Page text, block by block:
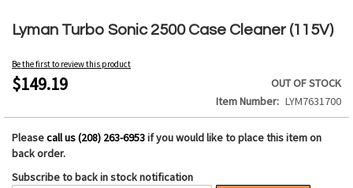
Lyman Turbo Sonic 2500 Case Cleaner (115V)
Be the first to review this product
$149.19
OUT OF STOCK
Item Number
LYM7631700
Pleasecall us (208) 263-6953if you would like to place this item on
back order.
Subscribe to back in stock notification
to
the
beginning
of
the
gallery